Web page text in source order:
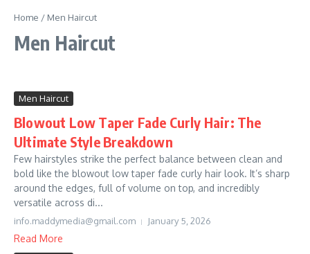
Home / Men Haircut
Men Haircut
Men Haircut
Blowout Low Taper Fade Curly Hair: The
Ultimate Style Breakdown
Few hairstyles strike the perfect balance between clean and
bold like the blowout low taper fade curly hair look. It’s sharp
around the edges, full of volume on top, and incredibly
versatile across di...
info.maddymedia@gmail.com January 5, 2026
Read More